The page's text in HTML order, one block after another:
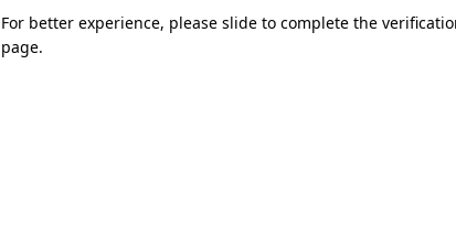
For better experience, please slide to complete the
page.